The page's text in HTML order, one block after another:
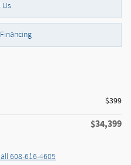
Us
$399
$34,399
608-616-4605